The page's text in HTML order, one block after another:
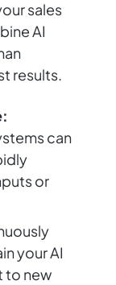
sales
AI
results.
can
or
your AI
to new